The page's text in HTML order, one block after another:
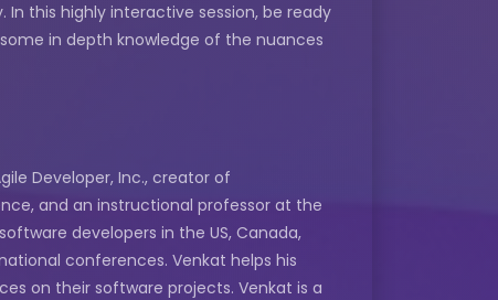
this highly interactive session, be ready
in depth knowledge of the nuances
Developer, Inc., creator of
and an instructional professor at the
developers in the US, Canada,
conferences. Venkat helps his
on their software projects. Venkat is a